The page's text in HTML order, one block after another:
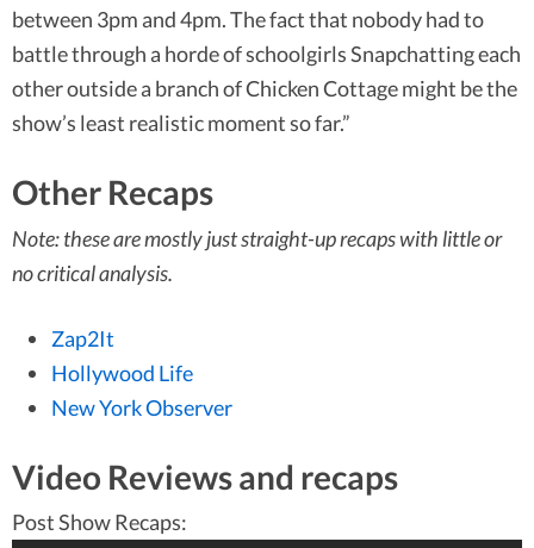
between 3pm and 4pm. The fact that nobody had to
battle through a horde of schoolgirls Snapchatting each
other outside a branch of Chicken Cottage might be the
show’s least realistic moment so far.”
Other Recaps
Note: these are mostly just straight-up recaps with little or
no critical analysis.
Zap2It
Hollywood Life
New York Observer
Video Reviews and recaps
Post Show Recaps: